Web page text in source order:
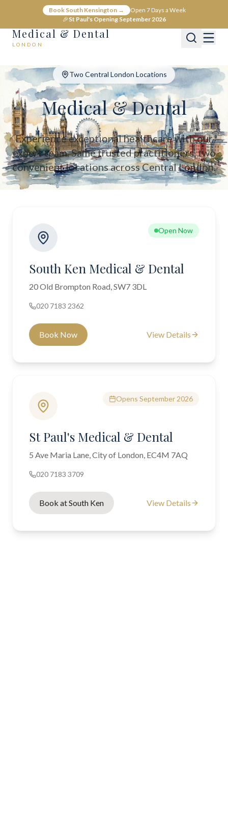
Book South Kensington →
Open 7 Days a Week
🎉St Paul's Opening September 2026
Medical & Dental
LONDON
Medical & Dental - Private Healthcare London
Medical & Dental offers private medical and dental care across
Two Central London Locations
Medical & Dental
Experience exceptional healthcare with our
expert team. Same trusted practitioners, two
convenient locations across Central London.
Open Now
South Ken Medical & Dental
20 Old Brompton Road, SW7 3DL
020 7183 2362
Book Now View Details
Opens September 2026
St Paul's Medical & Dental
5 Ave Maria Lane, City of London, EC4M 7AQ
020 7183 3709
Book at South Ken View Details